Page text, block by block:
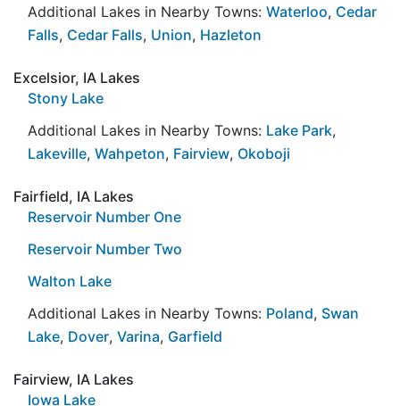
Additional Lakes in Nearby Towns: Waterloo, Cedar
Falls, Cedar Falls, Union, Hazleton
Excelsior, IA Lakes
Stony Lake
Additional Lakes in Nearby Towns: Lake Park,
Lakeville, Wahpeton, Fairview, Okoboji
Fairfield, IA Lakes
Reservoir Number One
Reservoir Number Two
Walton Lake
Additional Lakes in Nearby Towns: Poland, Swan
Lake, Dover, Varina, Garfield
Fairview, IA Lakes
Iowa Lake